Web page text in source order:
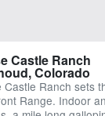
Castle Ranch
Colorado
Castle Ranch sets
Range. Indoor